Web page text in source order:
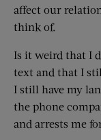
affect our
think of.
Is it weird that I
text and that I
I still have my
the phone
and arrests me